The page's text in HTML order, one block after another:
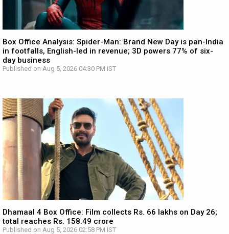
Box Office Analysis: Spider-Man: Brand New Day is pan-India
in footfalls, English-led in revenue; 3D powers 77% of six-
day business
Published on Aug 5, 2026 04:30 PM IST
Dhamaal 4 Box Office: Film collects Rs. 66 lakhs on Day 26;
total reaches Rs. 158.49 crore
Published on Aug 5, 2026 02:58 PM IST